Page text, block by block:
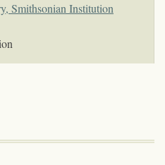
Smithsonian Institution